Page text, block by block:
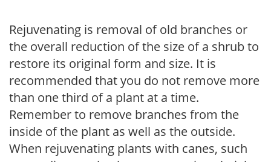
Rejuvenating is removal of old branches or
the overall reduction of the size of a shrub to
restore its original form and size. It is
recommended that you do not remove more
than one third of a plant at a time.
Remember to remove branches from the
inside of the plant as well as the outside.
When rejuvenating plants with canes, such